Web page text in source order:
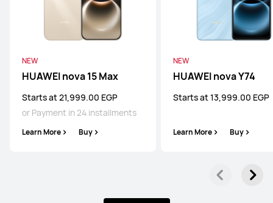
NEW
HUAWEI nova 15 Max
Starts at 21,999.00 EGP
or Payment in 24 installments
Learn More Buy
NEW
HUAWEI nova Y74
Starts at 13,999.00 EGP
Learn More Buy